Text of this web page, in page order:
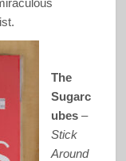
The
Sugarc
ubes–
Stick
Around